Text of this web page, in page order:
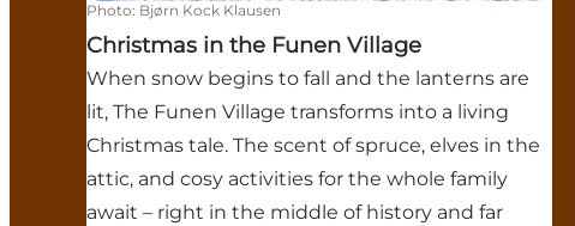
Photo: Bjørn Kock Klausen
Christmas in the Funen Village
When snow begins to fall and the lanterns are
lit, The Funen Village transforms into a living
Christmas tale. The scent of spruce, elves in the
attic, and cosy activities for the whole family
await – right in the middle of history and far